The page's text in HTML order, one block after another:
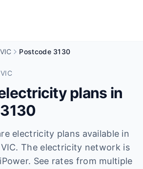
VIC Postcode 3130
plans in
3130
electricity plans available in
. The electricity network is
See rates from multiple